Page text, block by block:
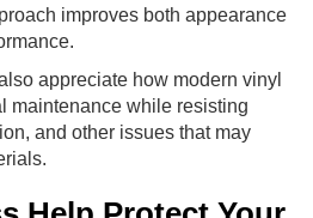
improves both appearance
appreciate how modern vinyl
maintenance while resisting
and other issues that may